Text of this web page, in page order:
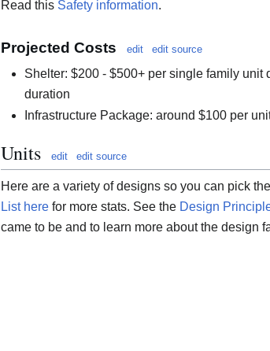
Read this Safety information.
Projected Costs edit edit source
Shelter: $200 - $500+ per single family
duration
Infrastructure Package: around $100 per
Units edit edit source
Here are a variety of designs so you can pick
List here for more stats. See the Design
came to be and to learn more about the design